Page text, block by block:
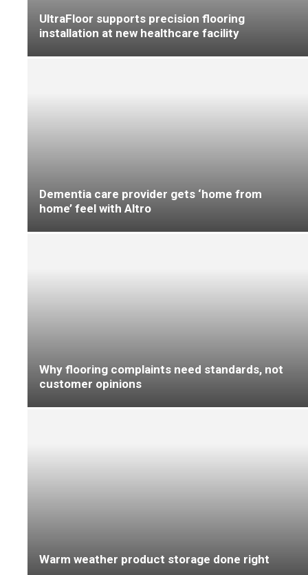
Raising the level
End of term review
Delivering pace without compromise in retail
fit-outs
industry’s new tech bro – and his AI app,
BillyBot